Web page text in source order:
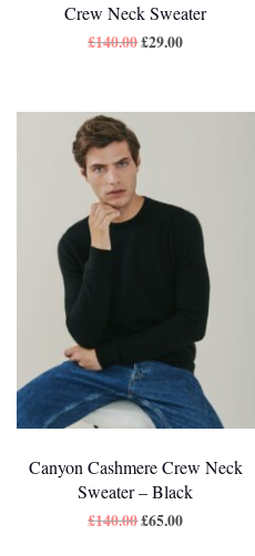
Crew Neck Sweater
£140.00£29.00
Canyon Cashmere Crew Neck
Sweater – Black
£140.00£65.00